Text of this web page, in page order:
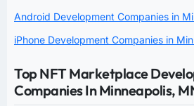
Android Development Companies in
iPhone Development Companies in
Top NFT Marketplace
Companies In Minneapolis,